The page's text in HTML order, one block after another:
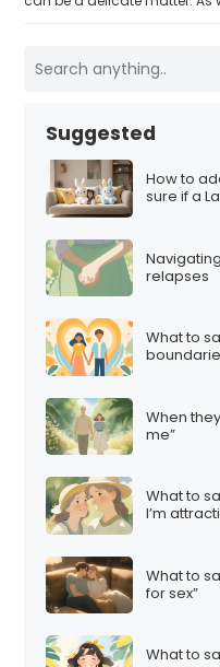
Suggested
How to
sure if a
relapses
What to
When
me”
What to
I’m
What to
for sex”
What to